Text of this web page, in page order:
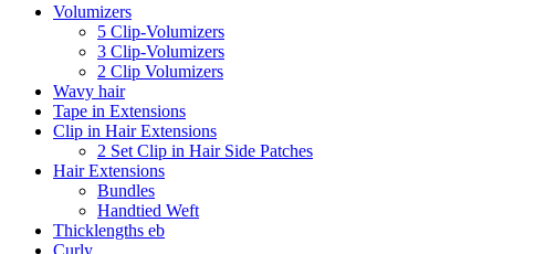
Volumizers
5 Clip-Volumizers
3 Clip-Volumizers
2 Clip Volumizers
Wavy hair
Tape in Extensions
Clip in Hair Extensions
2 Set Clip in Hair Side Patches
Hair Extensions
Bundles
Handtied Weft
Thicklengths eb
Curly